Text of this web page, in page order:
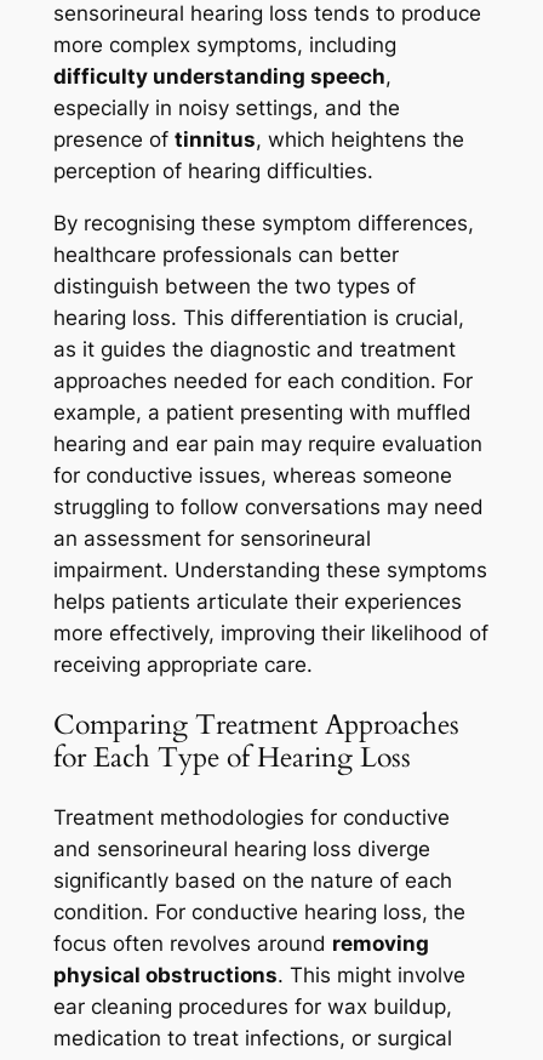
sensorineural hearing loss tends to produce
more complex symptoms, including
difficulty understanding speech,
especially in noisy settings, and the
presence of tinnitus, which heightens the
perception of hearing difficulties.
By recognising these symptom differences,
healthcare professionals can better
distinguish between the two types of
hearing loss. This differentiation is crucial,
as it guides the diagnostic and treatment
approaches needed for each condition. For
example, a patient presenting with muffled
hearing and ear pain may require evaluation
for conductive issues, whereas someone
struggling to follow conversations may need
an assessment for sensorineural
impairment. Understanding these symptoms
helps patients articulate their experiences
more effectively, improving their likelihood of
receiving appropriate care.
Comparing Treatment Approaches
for Each Type of Hearing Loss
Treatment methodologies for conductive
and sensorineural hearing loss diverge
significantly based on the nature of each
condition. For conductive hearing loss, the
focus often revolves around removing
physical obstructions. This might involve
ear cleaning procedures for wax buildup,
medication to treat infections, or surgical